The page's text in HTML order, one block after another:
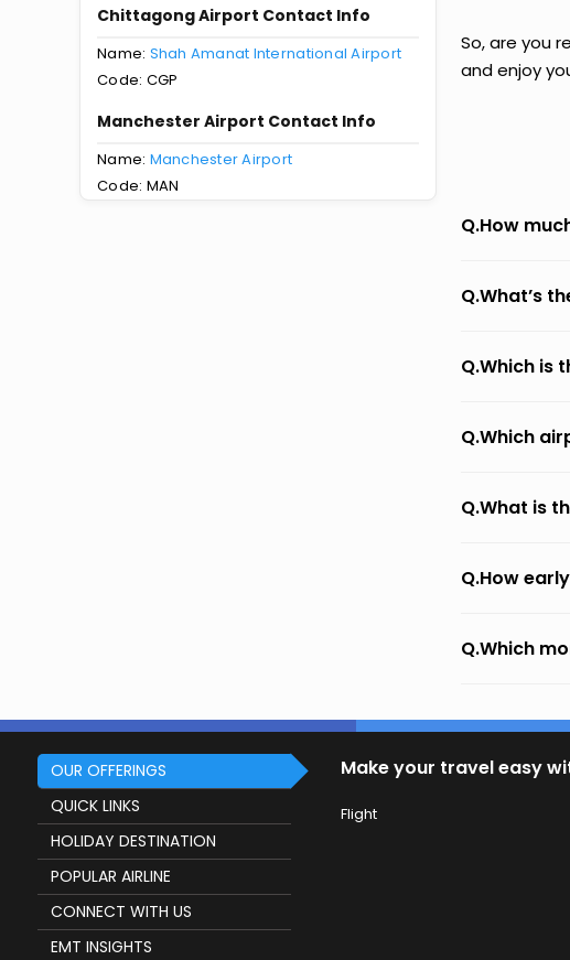
Chittagong Airport Contact Info
Name: Shah Amanat International Airport
Code: CGP
Manchester Airport Contact Info
Name: Manchester Airport
Code: MAN
So, are you
and enjoy
Q.How
Q.What’s
Q.Which is
Q.Which
Q.What is
Q.How
Q.Which
OUR OFFERINGS
QUICK LINKS
HOLIDAY DESTINATION
POPULAR AIRLINE
CONNECT WITH US
EMT INSIGHTS
Make your travel easy
Flight